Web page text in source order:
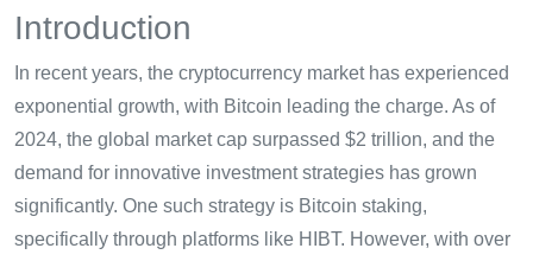
Introduction
In recent years, the cryptocurrency market has experienced
exponential growth, with Bitcoin leading the charge. As of
2024, the global market cap surpassed $2 trillion, and the
demand for innovative investment strategies has grown
significantly. One such strategy is Bitcoin staking,
specifically through platforms like HIBT. However, with over